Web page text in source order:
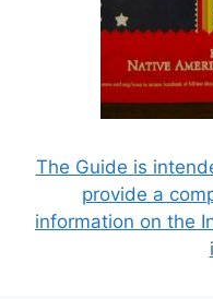
The Guide is
provide a
information on the